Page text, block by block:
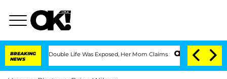
BREAKING
NEWS
Double Life Was Exposed, Her Mom Claims 'Love Island USA' Stars